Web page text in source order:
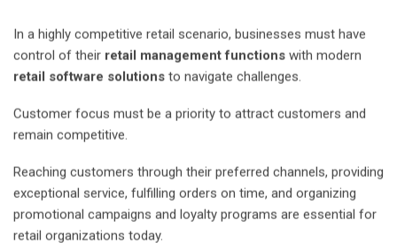
In a highly competitive retail scenario, businesses must have
control of their retail management functions with modern
retail software solutions to navigate challenges.
Customer focus must be a priority to attract customers and
remain competitive.
Reaching customers through their preferred channels, providing
exceptional service, fulfilling orders on time, and organizing
promotional campaigns and loyalty programs are essential for
retail organizations today.